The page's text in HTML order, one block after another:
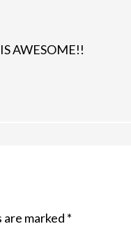
AWESOME!!
marked *